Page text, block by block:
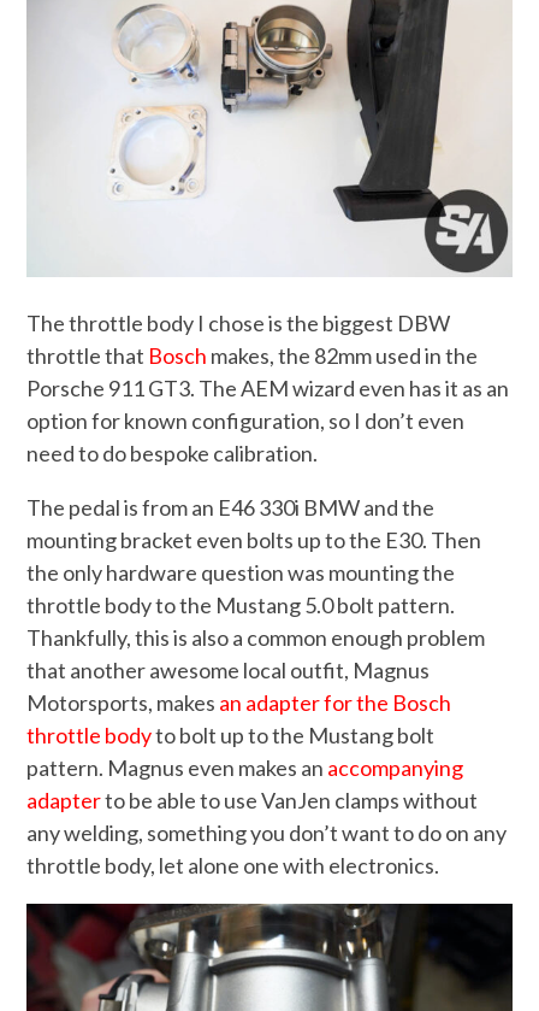
The throttle body I chose is the biggest DBW
throttle that Bosch makes, the 82mm used in the
Porsche 911 GT3. The AEM wizard even has it as an
option for known configuration, so I don’t even
need to do bespoke calibration.
The pedal is from an E46 330i BMW and the
mounting bracket even bolts up to the E30. Then
the only hardware question was mounting the
throttle body to the Mustang 5.0 bolt pattern.
Thankfully, this is also a common enough problem
that another awesome local outfit, Magnus
Motorsports, makes an adapter for the Bosch
throttle bodyto bolt up to the Mustang bolt
pattern. Magnus even makes an accompanying
adapterto be able to use VanJen clamps without
any welding, something you don’t want to do on any
throttle body, let alone one with electronics.